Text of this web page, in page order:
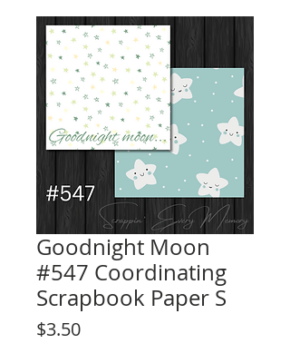
Goodnight Moon
#547 Coordinating
Scrapbook Paper S
$3.50Price